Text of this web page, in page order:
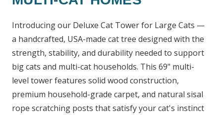
Introducing our Deluxe Cat Tower for Large Cats —
a handcrafted, USA-made cat tree designed with the
strength, stability, and durability needed to support
big cats and multi-cat households. This 69" multi-
level tower features solid wood construction,
premium household-grade carpet, and natural sisal
rope scratching posts that satisfy your cat's instinct